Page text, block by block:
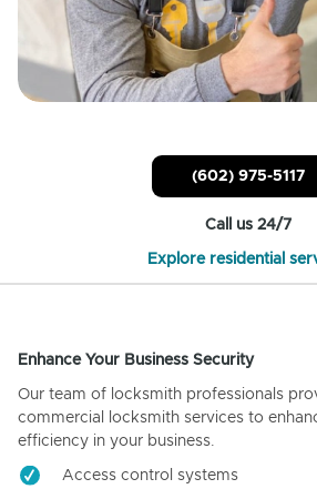
(602) 975-5117
Call us 24/7
Explore residential
Enhance Your Business Security
Our team of locksmith professionals
commercial locksmith services to
efficiency in your business.
Access control systems